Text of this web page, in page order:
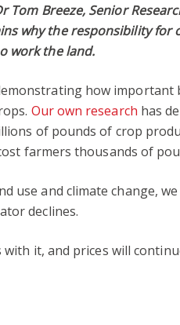
Tom Breeze, Senior
why the responsibility for
work the land.
how important
Our own research has
of pounds of crop
farmers thousands of
use and climate change,
declines.
it, and prices will